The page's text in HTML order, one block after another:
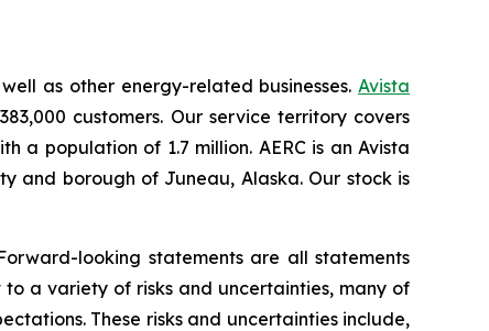
as other energy-related businesses. Avista
customers. Our service territory covers
a population of 1.7 million. AERC is an Avista
and borough of Juneau, Alaska. Our stock is
looking statements are all statements
a variety of risks and uncertainties, many of
These risks and uncertainties include,